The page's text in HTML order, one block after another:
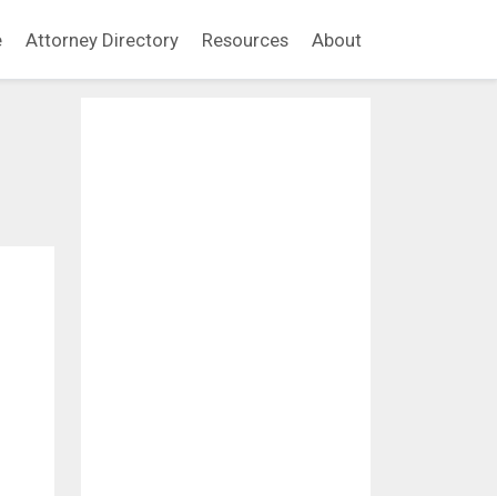
Attorney Directory Resources About